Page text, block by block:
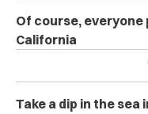
Of course, everyone
California
Take a dip in the sea